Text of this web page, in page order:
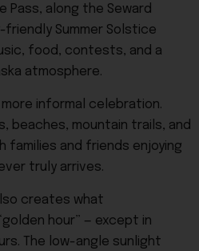
Pass, along the Seward
Summer Solstice
food, contests, and a
atmosphere.
more informal celebration.
beaches, mountain trails, and
families and friends enjoying
truly arrives.
creates what
hour” — except in
The low-angle sunlight